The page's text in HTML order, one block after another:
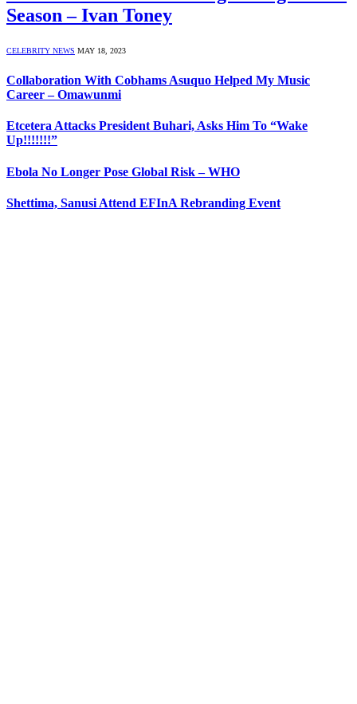
Season – Ivan Toney
CELEBRITY NEWS MAY 18, 2023
Collaboration With Cobhams Asuquo Helped My Music
Career – Omawunmi
Etcetera Attacks President Buhari, Asks Him To “Wake
Up!!!!!!!”
Ebola No Longer Pose Global Risk – WHO
Shettima, Sanusi Attend EFInA Rebranding Event